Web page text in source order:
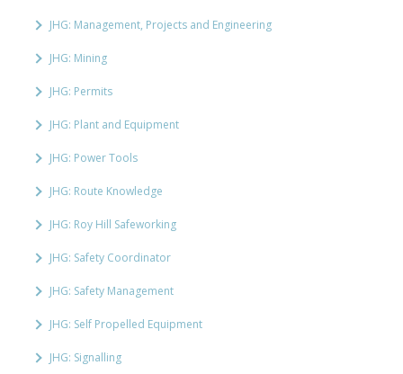
JHG: Management, Projects and Engineering
JHG: Mining
JHG: Permits
JHG: Plant and Equipment
JHG: Power Tools
JHG: Route Knowledge
JHG: Roy Hill Safeworking
JHG: Safety Coordinator
JHG: Safety Management
JHG: Self Propelled Equipment
JHG: Signalling